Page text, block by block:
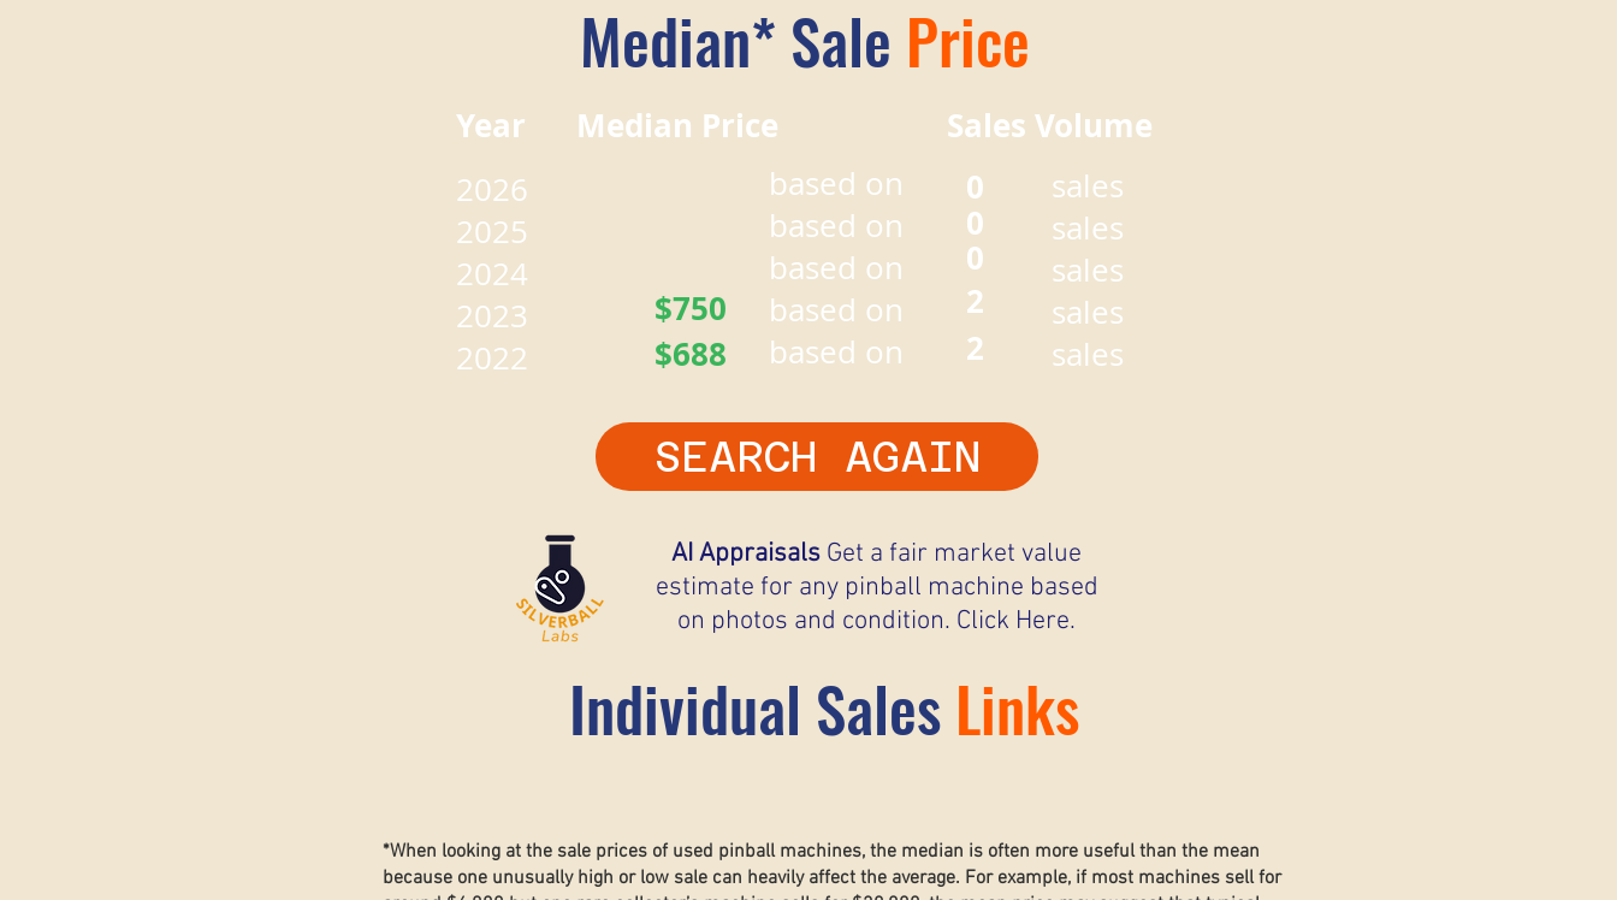
Median* Sale Price
Year Median Price Sales Volume
2026
2025
2024
2023
2022
$688
$750
based on
based on
based on
based on
based on
0
0
0
2
2
sales
sales
sales
sales
sales
SEARCH AGAIN
AI Appraisals Get a fair market value
estimate for any pinball machine based
on photos and condition. Click Here.
Individual SalesLinks
*When looking at the sale prices of used pinball machines, the median is often more useful than the mean
because one unusually high or low sale can heavily affect the average. For example, if most machines sell for